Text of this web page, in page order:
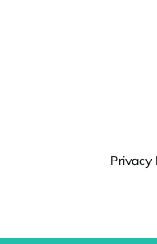
Privacy